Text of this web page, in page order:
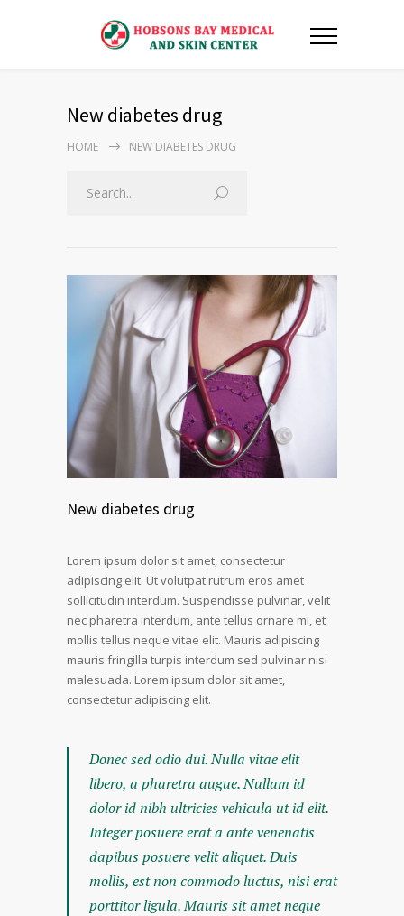
New diabetes drug
HOME NEW DIABETES DRUG
New diabetes drug
Lorem ipsum dolor sit amet, consectetur
adipiscing elit. Ut volutpat rutrum eros amet
sollicitudin interdum. Suspendisse pulvinar, velit
nec pharetra interdum, ante tellus ornare mi, et
mollis tellus neque vitae elit. Mauris adipiscing
mauris fringilla turpis interdum sed pulvinar nisi
malesuada. Lorem ipsum dolor sit amet,
consectetur adipiscing elit.
Donec sed odio dui. Nulla vitae elit
libero, a pharetra augue. Nullam id
dolor id nibh ultricies vehicula ut id elit.
Integer posuere erat a ante venenatis
dapibus posuere velit aliquet. Duis
mollis, est non commodo luctus, nisi erat
porttitor ligula. Mauris sit amet neque